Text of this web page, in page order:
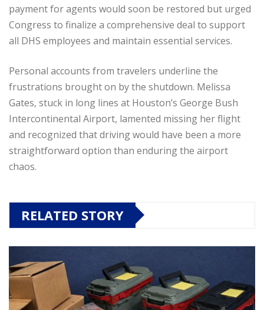
payment for agents would soon be restored but urged
Congress to finalize a comprehensive deal to support
all DHS employees and maintain essential services.
Personal accounts from travelers underline the
frustrations brought on by the shutdown. Melissa
Gates, stuck in long lines at Houston’s George Bush
Intercontinental Airport, lamented missing her flight
and recognized that driving would have been a more
straightforward option than enduring the airport
chaos.
RELATED STORY